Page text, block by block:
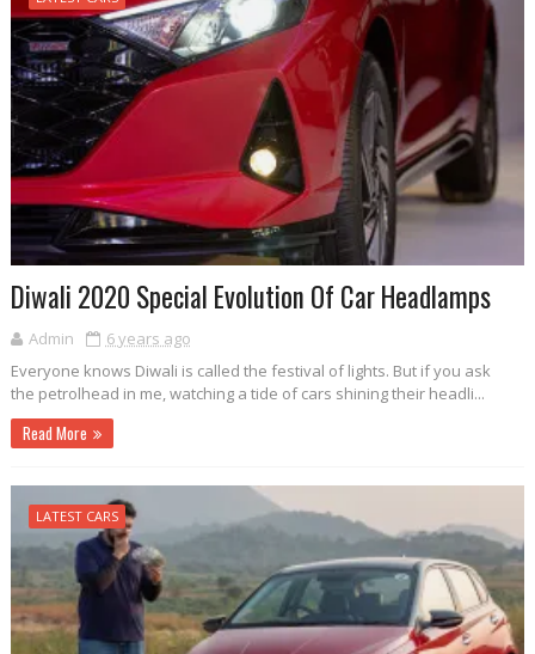
Diwali 2020 Special Evolution Of Car Headlamps
Admin
6 years ago
Everyone knows Diwali is called the festival of lights. But if you ask
the petrolhead in me, watching a tide of cars shining their headli...
Read More
LATEST CARS